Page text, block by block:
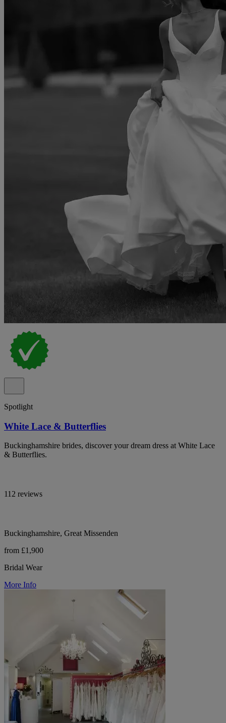
Spotlight
White Lace & Butterflies
Buckinghamshire brides, discover your dream dress at White Lace
& Butterflies.
112 reviews
Buckinghamshire, Great Missenden
from £1,900
Bridal Wear
More Info